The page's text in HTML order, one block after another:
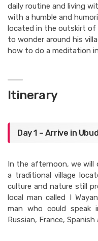
daily routine and living
with a humble and
located in the outskirt of
to wonder around his
how to do a meditation
Itinerary
Day 1 – Arrive in
In the afternoon, we will
a traditional village
culture and nature still
local man called I
man who could speak
Russian, France, Spanish